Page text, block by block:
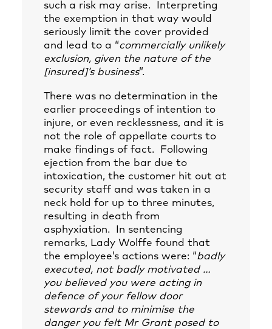
such a risk may arise. Interpreting
the exemption in that way would
seriously limit the cover provided
and lead to a “commercially unlikely
exclusion, given the nature of the
[insured]’s business”.
There was no determination in the
earlier proceedings of intention to
injure, or even recklessness, and it is
not the role of appellate courts to
make findings of fact. Following
ejection from the bar due to
intoxication, the customer hit out at
security staff and was taken in a
neck hold for up to three minutes,
resulting in death from
asphyxiation. In sentencing
remarks, Lady Wolffe found that
the employee’s actions were: “badly
executed, not badly motivated …
you believed you were acting in
defence of your fellow door
stewards and to minimise the
danger you felt Mr Grant posed to